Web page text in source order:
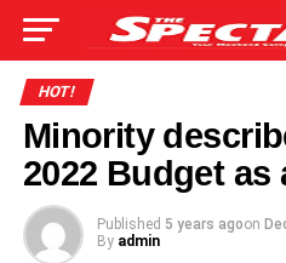
HOT!
Minority
2022 Budget as
Published 5 years agoon
By admin